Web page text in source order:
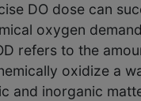
DO dose can
oxygen
refers to the
oxidize a
and inorganic